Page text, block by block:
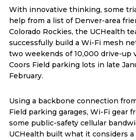
With innovative thinking, some
help from a list of Denver-area
Colorado Rockies, the UCHealth
successfully build a Wi-Fi mesh
two weekends of 10,000 drive-up
Coors Field parking lots in late
February.
Using a backbone connection
Field parking garages, Wi-Fi gear
some public-safety cellular
UCHealth built what it considers